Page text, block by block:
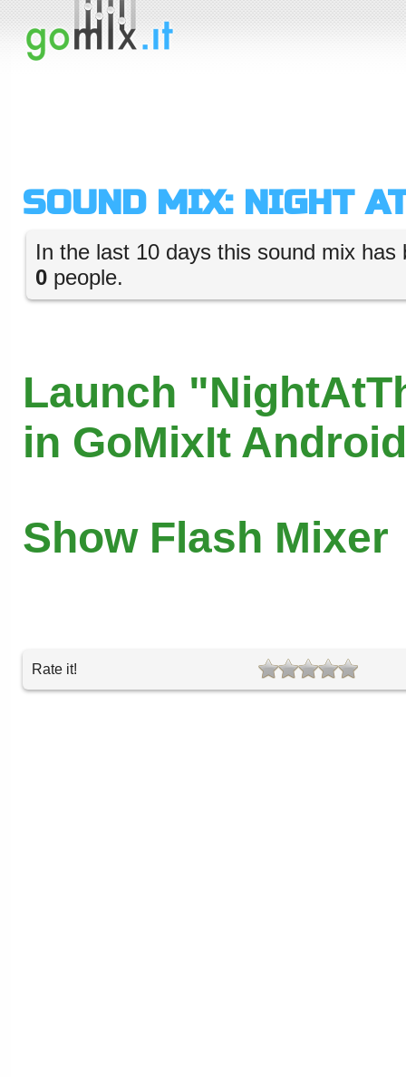
SOUND MIX: NIGHT
In the last 10 days this sound mix has
0 people.
Launch
in GoMixIt
Show Flash Mixer
Rate it!